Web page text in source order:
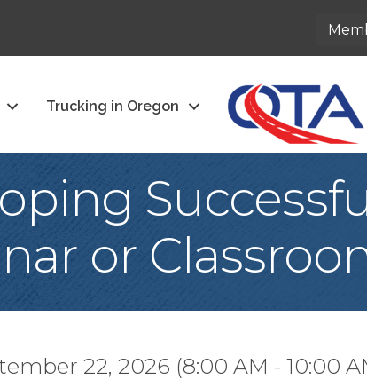
Trucking in Oregon
or
22, 2026 (8:00 AM - 10:00